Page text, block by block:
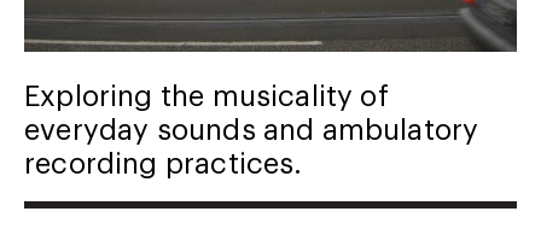
Exploring the musicality of
everyday sounds and ambulatory
recording practices.